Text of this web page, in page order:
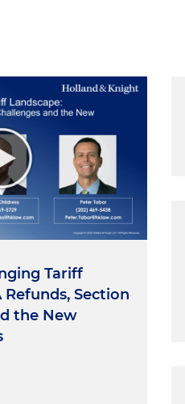
Tariff
Refunds, Section
the New